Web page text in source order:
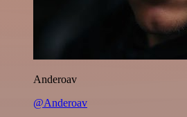
Anderoav
@Anderoav